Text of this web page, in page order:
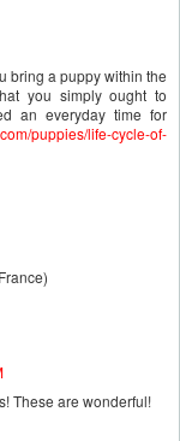
bring a puppy within the
you simply ought to
an everyday time for
puppies/life-cycle-of-
These are wonderful!